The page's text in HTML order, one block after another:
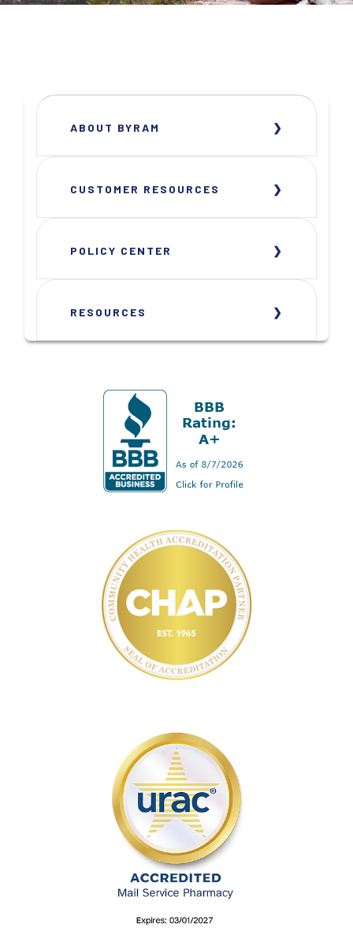
ABOUT BYRAM
CUSTOMER RESOURCES
POLICY CENTER
RESOURCES